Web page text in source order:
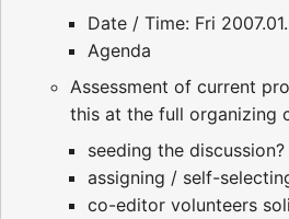
Date / Time: Fri
Agenda
Assessment of current
this at the full organizing
seeding the discussion?
assigning / self-
co-editor volunteers